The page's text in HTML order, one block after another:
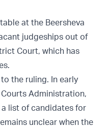
at the Beersheva
judgeships out of
Court, which has
the ruling. In early
Administration,
list of candidates for
unclear when the